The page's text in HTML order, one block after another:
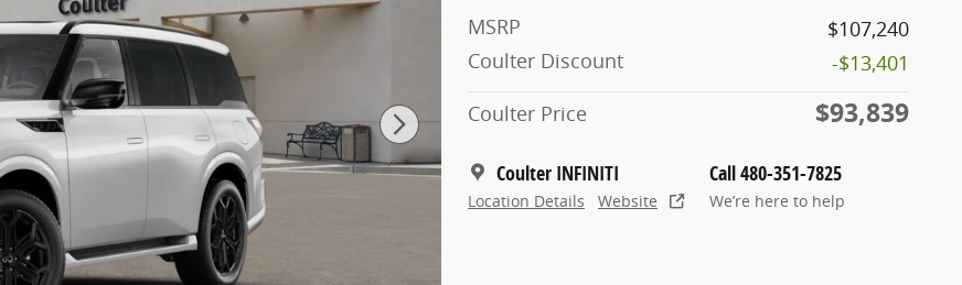
MSRP
$107,240
Coulter Discount
-$13,401
Coulter Price
$93,839
Coulter INFINITI
Location Details Website
Call 480-351-7825
We’re here to help